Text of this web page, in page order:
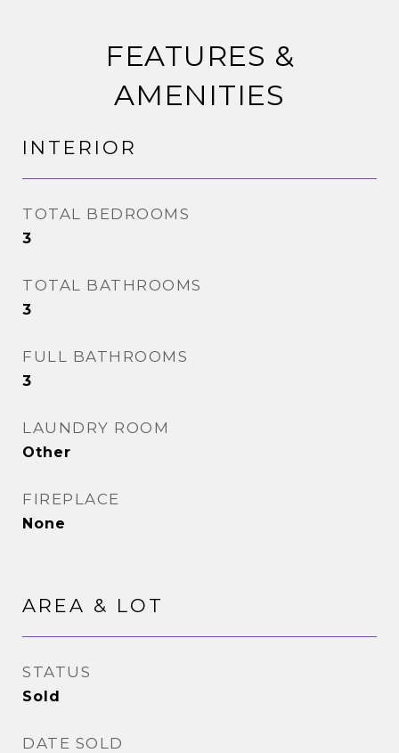
FEATURES &
AMENITIES
INTERIOR
TOTAL BEDROOMS
3
TOTAL BATHROOMS
3
FULL BATHROOMS
3
LAUNDRY ROOM
Other
FIREPLACE
None
AREA & LOT
STATUS
Sold
DATE SOLD